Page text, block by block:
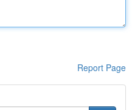
Report Page